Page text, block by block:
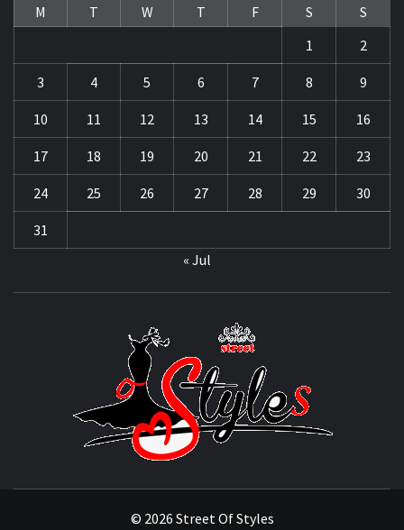
M
T W T F S
S
1
2
3 4 5 6 7 8 9
10 11 12 13 14 15 16
17 18 19 20 21 22 23
24 25 26 27 28 29 30
31
« Jul
© 2026 Street Of Styles